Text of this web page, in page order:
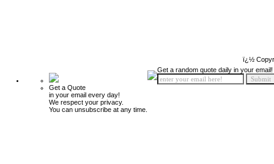
ï¿½
Get a Quote
in your email every day!
We respect your privacy.
You can unsubscribe at any time.
Get a random quote daily in your email!